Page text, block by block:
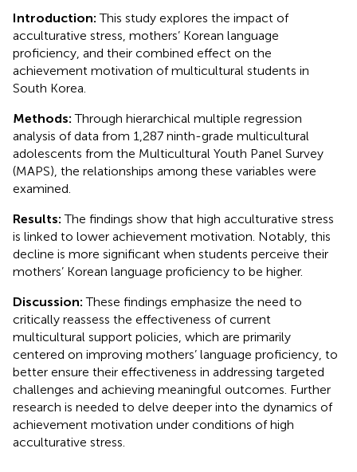
Introduction:This study explores the impact of
acculturative stress, mothers’ Korean language
proficiency, and their combined effect on the
achievement motivation of multicultural students in
South Korea.
Methods:Through hierarchical multiple regression
analysis of data from 1,287 ninth-grade multicultural
adolescents from the Multicultural Youth Panel Survey
(MAPS), the relationships among these variables were
examined.
Results:The findings show that high acculturative stress
is linked to lower achievement motivation. Notably, this
decline is more significant when students perceive their
mothers’ Korean language proficiency to be higher.
Discussion:These findings emphasize the need to
critically reassess the effectiveness of current
multicultural support policies, which are primarily
centered on improving mothers’ language proficiency, to
better ensure their effectiveness in addressing targeted
challenges and achieving meaningful outcomes. Further
research is needed to delve deeper into the dynamics of
achievement motivation under conditions of high
acculturative stress.